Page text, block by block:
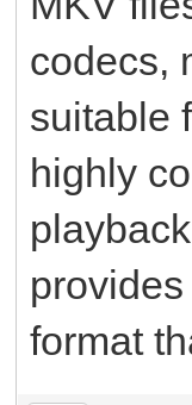
codecs,
suitable
highly
format